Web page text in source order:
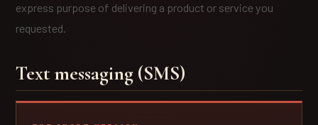
express purpose of delivering a product or service you
requested.
Text messaging (SMS)